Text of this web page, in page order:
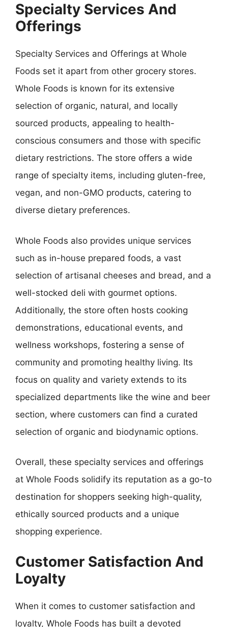
Specialty Services And
Offerings
Specialty Services and Offerings at Whole
Foods set it apart from other grocery stores.
Whole Foods is known for its extensive
selection of organic, natural, and locally
sourced products, appealing to health-
conscious consumers and those with specific
dietary restrictions. The store offers a wide
range of specialty items, including gluten-free,
vegan, and non-GMO products, catering to
diverse dietary preferences.
Whole Foods also provides unique services
such as in-house prepared foods, a vast
selection of artisanal cheeses and bread, and a
well-stocked deli with gourmet options.
Additionally, the store often hosts cooking
demonstrations, educational events, and
wellness workshops, fostering a sense of
community and promoting healthy living. Its
focus on quality and variety extends to its
specialized departments like the wine and beer
section, where customers can find a curated
selection of organic and biodynamic options.
Overall, these specialty services and offerings
at Whole Foods solidify its reputation as a go-to
destination for shoppers seeking high-quality,
ethically sourced products and a unique
shopping experience.
Customer Satisfaction And
Loyalty
When it comes to customer satisfaction and
loyalty, Whole Foods has built a devoted